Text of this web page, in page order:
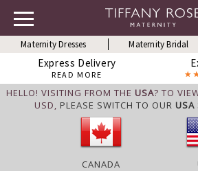
Maternity Dresses Maternity Bridal
Express Delivery
READ MORE
HELLO! VISITING FROM THE USA? TO
USD, PLEASE SWITCH TO OUR USA
CANADA